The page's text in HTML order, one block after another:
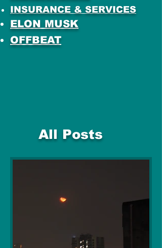
INSURANCE & SERVICES
ELON MUSK
OFFBEAT
All Posts